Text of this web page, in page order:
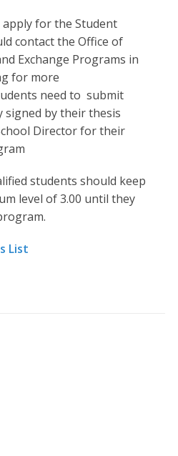
for the Student
contact the Office of
Exchange Programs in
for more
need to submit
by their thesis
Director for their
students should keep
level of 3.00 until they
List